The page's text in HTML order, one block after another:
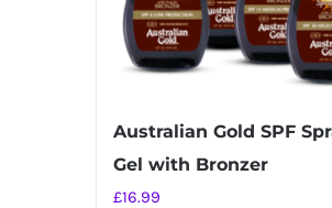
Australian Gold SPF
Gel with Bronzer
£16.99